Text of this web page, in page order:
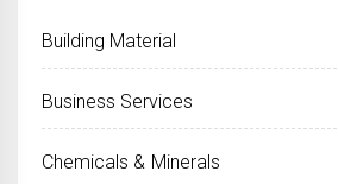
Building Material
Business Services
Chemicals & Minerals